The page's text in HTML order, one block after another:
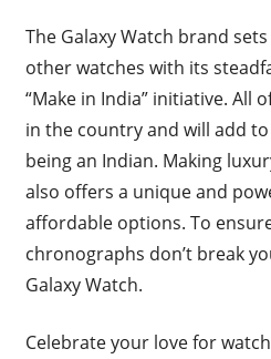
The Galaxy Watch brand
other watches with its
“Make in India” initiative. All
in the country and will add
being an Indian. Making
also offers a unique and
affordable options. To
chronographs don’t break
Galaxy Watch.
Celebrate your love for